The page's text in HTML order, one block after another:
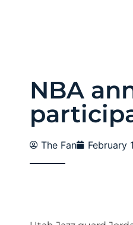
NBA
The Fan February